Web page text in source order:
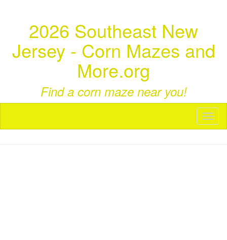
2026 Southeast New
Jersey - Corn Mazes and
More.org
Find a corn maze near you!